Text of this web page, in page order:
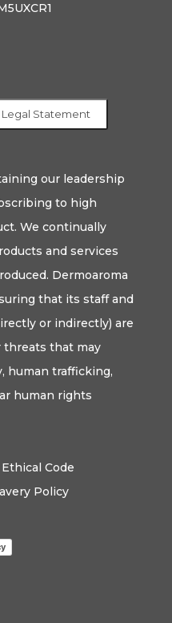
Legal Statement
our leadership
to high
We continually
and services
Dermoaroma
that its staff and
or indirectly) are
threats that may
human trafficking,
human rights
Code
Policy